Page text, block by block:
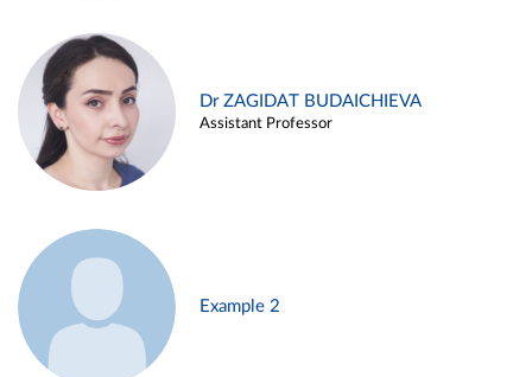
Dr ZAGIDAT BUDAICHIEVA
Assistant Professor
Example 2